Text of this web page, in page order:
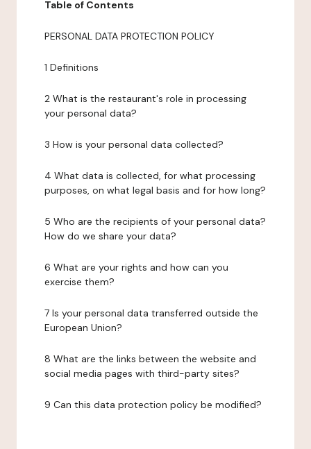
Table of Contents
PERSONAL DATA PROTECTION POLICY
1 Definitions
2 What is the restaurant's role in processing
your personal data?
3 How is your personal data collected?
4 What data is collected, for what processing
purposes, on what legal basis and for how long?
5 Who are the recipients of your personal data?
How do we share your data?
6 What are your rights and how can you
exercise them?
7 Is your personal data transferred outside the
European Union?
8 What are the links between the website and
social media pages with third-party sites?
9 Can this data protection policy be modified?